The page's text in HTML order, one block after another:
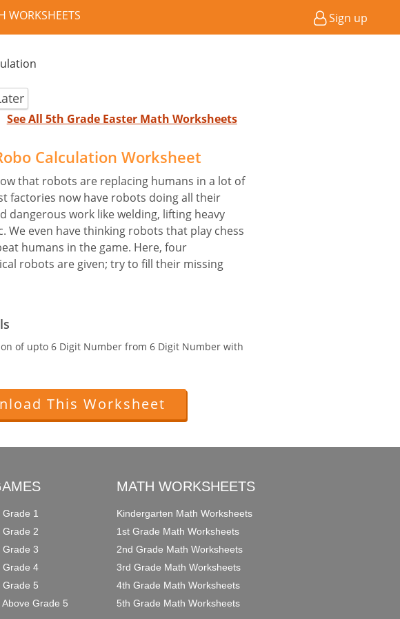
WORKSHEETS Sign up
See All 5th Grade Easter Math Worksheets
Calculation Worksheet
that robots are replacing humans in a lot of
factories now have robots doing all their
dangerous work like welding, lifting heavy
We even have thinking robots that play chess
humans in the game. Here, four
robots are given; try to fill their missing
of upto 6 Digit Number from 6 Digit Number with
This Worksheet
1
Grade 2
Grade 3
Grade 4
Grade 5
Grade 5
MATH WORKSHEETS
Kindergarten Math Worksheets
1st Grade Math Worksheets
2nd Grade Math Worksheets
3rd Grade Math Worksheets
4th Grade Math Worksheets
5th Grade Math Worksheets